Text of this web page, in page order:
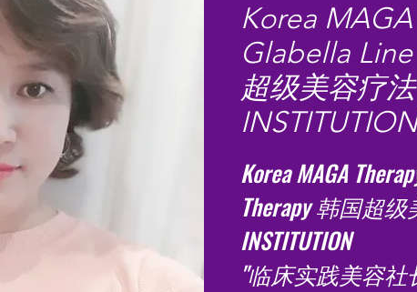
Korea
Glabella
超级美容疗
INSTITUTION
Korea MAGA
Therapy 韩国超
INSTITUTION
"临床实践美容社